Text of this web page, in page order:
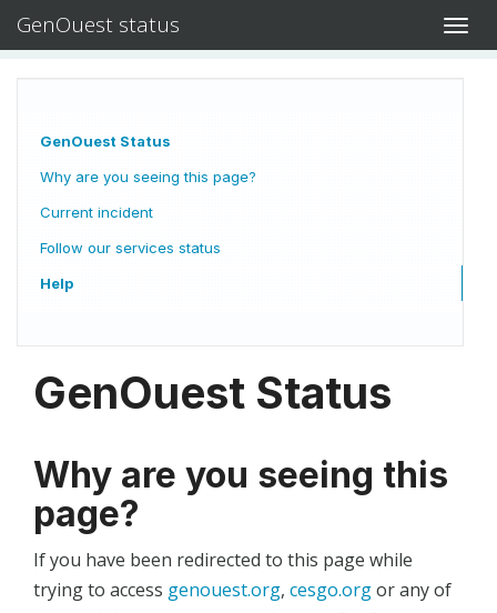
GenOuest status
GenOuest Status
Why are you seeing this page?
Current incident
Follow our services status
Help
GenOuest Status
Why are you seeing this
page?
If you have been redirected to this page while
trying to access genouest.org, cesgo.orgor any of